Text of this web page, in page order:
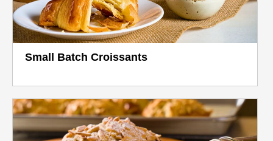
Small Batch Croissants